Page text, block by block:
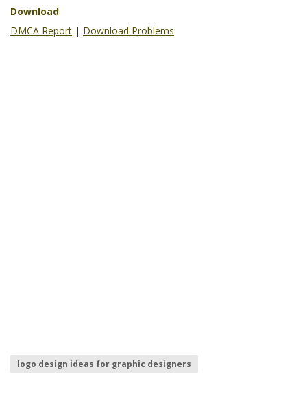
Download
DMCA Report | Download Problems
logo design ideas for graphic designers